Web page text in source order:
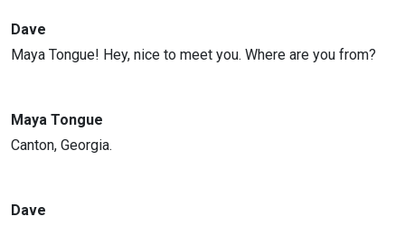
Dave
Maya Tongue! Hey, nice to meet you. Where are you from?
Maya Tongue
Canton, Georgia.
Dave